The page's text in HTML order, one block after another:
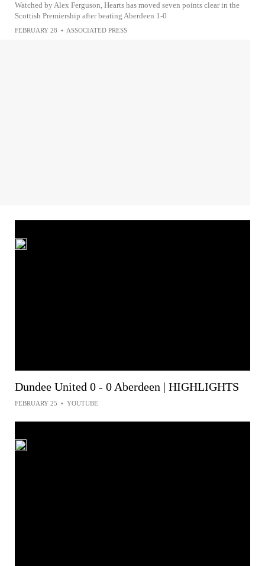
Watched by Alex Ferguson, Hearts has moved seven points clear in the
Scottish Premiership after beating Aberdeen 1-0
FEBRUARY 28 • ASSOCIATED PRESS
Dundee United 0 - 0 Aberdeen | HIGHLIGHTS
FEBRUARY 25 • YOUTUBE